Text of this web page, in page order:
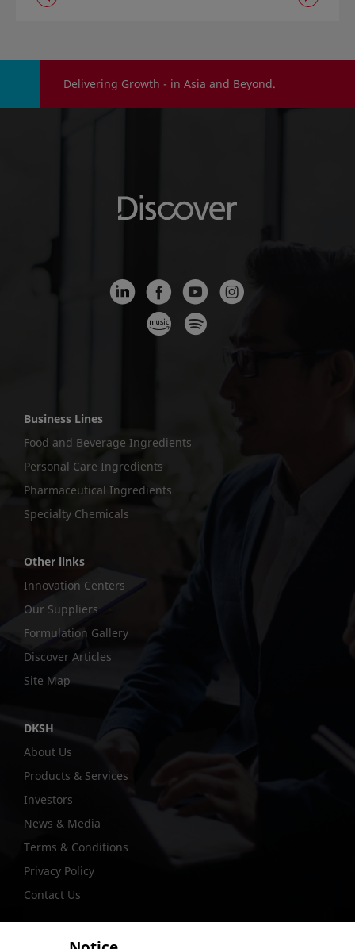
Delivering Growth - in Asia and Beyond.
Business Lines
Food and Beverage Ingredients
Personal Care Ingredients
Pharmaceutical Ingredients
Specialty Chemicals
Other links
Innovation Centers
Our Suppliers
Formulation Gallery
Discover Articles
Site Map
DKSH
About Us
Products & Services
Investors
News & Media
Terms & Conditions
Privacy Policy
Contact Us